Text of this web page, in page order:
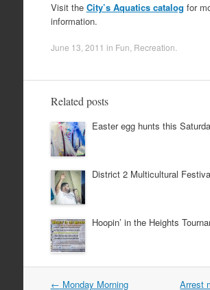
Visit the City’s Aquatics catalog for
information.
June 13, 2011 in Fun Recreation
Related posts
Easter egg hunts this
District 2 Multicultural
Hoopin’ in the Heights
Post
← Monday Morning Arrest